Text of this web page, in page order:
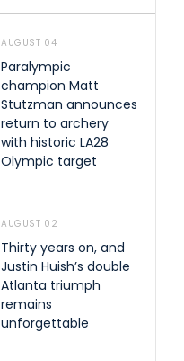
AUGUST 04
Paralympic
champion Matt
Stutzman announces
return to archery
with historic LA28
Olympic target
AUGUST 02
Thirty years on, and
Justin Huish’s double
Atlanta triumph
remains
unforgettable